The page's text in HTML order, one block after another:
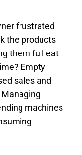
frustrated
the products
them full eat
Empty
sales and
machines